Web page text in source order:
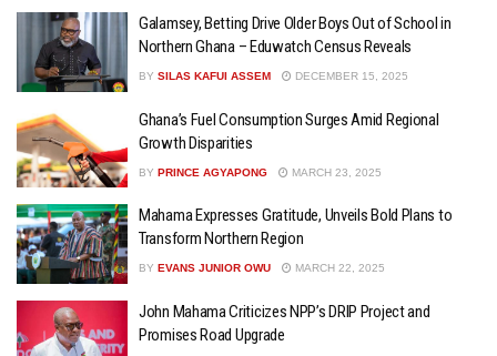
Galamsey, Betting Drive Older Boys Out of School in
Northern Ghana – Eduwatch Census Reveals
BY SILAS KAFUI ASSEM DECEMBER 15, 2025
Ghana’s Fuel Consumption Surges Amid Regional
Growth Disparities
BY PRINCE AGYAPONG MARCH 23, 2025
Mahama Expresses Gratitude, Unveils Bold Plans to
Transform Northern Region
BY EVANS JUNIOR OWU MARCH 22, 2025
John Mahama Criticizes NPP’s DRIP Project and
Promises Road Upgrade